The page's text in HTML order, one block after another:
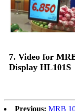
7. Video for
Display HL101S
Previous: MRB